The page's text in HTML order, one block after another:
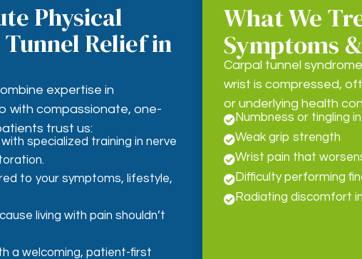
Physical
Relief in
expertise in
with compassionate, one-
trust us:
specialized training in nerve
to your symptoms, lifestyle,
living with pain shouldn’t
a welcoming, patient-first
What We
Symptoms
Carpal tunnel
wrist is compressed,
or underlying health
Numbness or tingling
Weak grip strength
Wrist pain that
Difficulty performing
Radiating discomfort